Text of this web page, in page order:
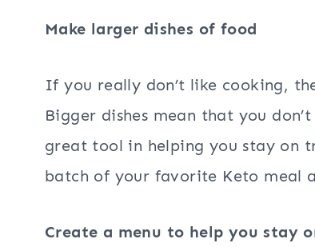
Make larger dishes of food
If you really don’t like cooking,
Bigger dishes mean that you
great tool in helping you stay on
batch of your favorite Keto meal
Create a menu to help you stay